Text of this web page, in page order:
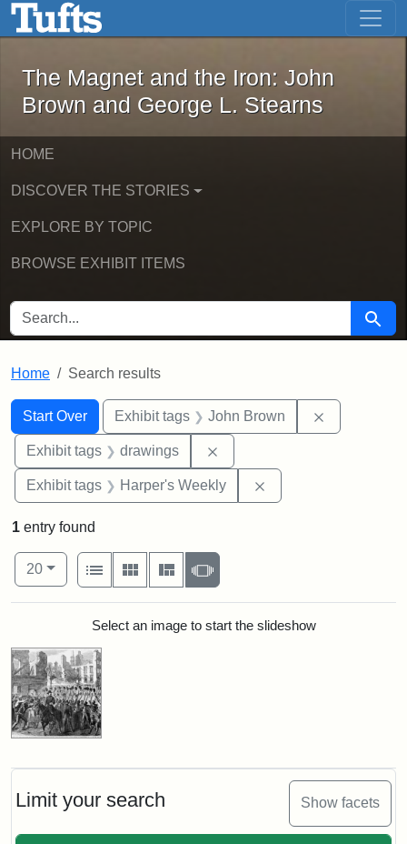
Skip to main content Skip to first result
The Magnet and the Iron: John
The Magnet and the Iron: John
Brown and George L. Stearns
HOME
DISCOVER THE STORIES
EXPLORE BY TOPIC
BROWSE EXHIBIT ITEMS
SEARCH FOR Search
Home Search results
Search
Search Constraints
Start Over
You searched for:Exhibit tags John Brown
Exhibit tags drawings
Exhibit tags Harper's Weekly
Limit your search Show facets
1 entry found
Number of results to display per page
20per page
View results as:
List
Gallery MasonrySlideshow
Search ResultsSelect an image to start the slideshow